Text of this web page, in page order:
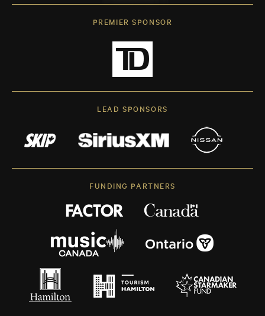
PREMIER SPONSOR
LEAD SPONSORS
FUNDING PARTNERS